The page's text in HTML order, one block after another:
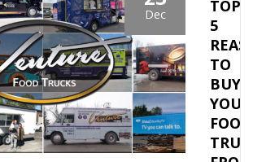
Dec
TOP
5
TO
BUY
YOUR
FOOD